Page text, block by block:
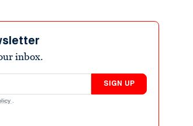
inbox.
SIGN UP
.